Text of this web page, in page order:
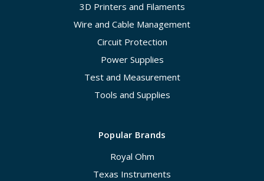
3D Printers and Filaments
Wire and Cable Management
Circuit Protection
Power Supplies
Test and Measurement
Tools and Supplies
Popular Brands
Royal Ohm
Texas Instruments